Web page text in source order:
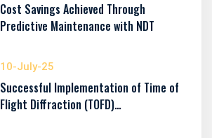
Cost Savings Achieved Through
Predictive Maintenance with NDT
10-July-25
Successful Implementation of Time of
Flight Diffraction (TOFD)…